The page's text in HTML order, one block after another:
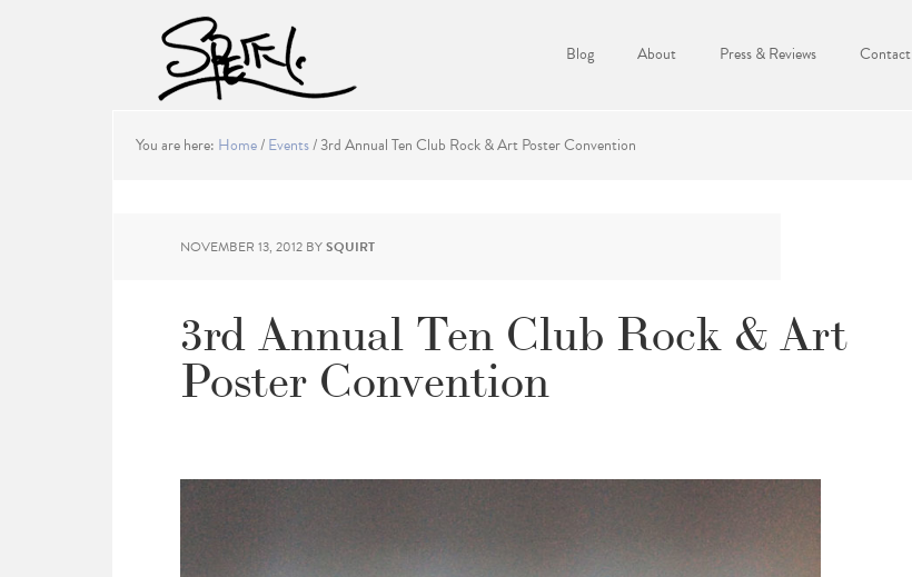
Blog About Press & Reviews Contact
You are here: Home/Events/3rd Annual Ten Club Rock & Art Poster Convention
NOVEMBER 13, 2012 BYSQUIRT
3rd Annual Ten Club Rock & Art
Poster Convention